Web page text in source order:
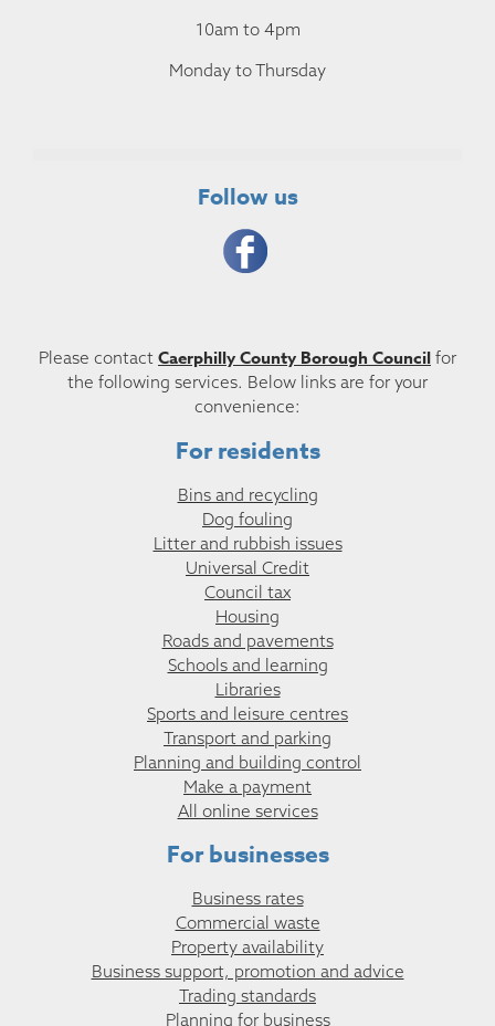
10am to 4pm
Monday to Thursday
Follow us
Please contact Caerphilly County Borough Council for
the following services. Below links are for your
convenience:
For residents
Bins and recycling
Dog fouling
Litter and rubbish issues
Universal Credit
Council tax
Housing
Roads and pavements
Schools and learning
Libraries
Sports and leisure centres
Transport and parking
Planning and building control
Make a payment
All online services
For businesses
Business rates
Commercial waste
Property availability
Business support, promotion and advice
Trading standards
Planning for business